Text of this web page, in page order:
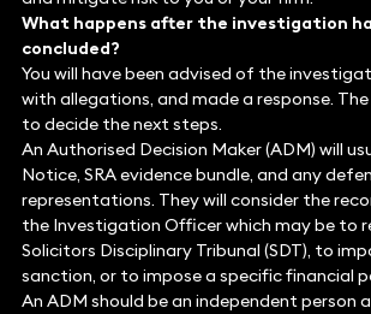
What happens after the investigation
concluded?
You will have been advised of the
with allegations, and made a response. The
to decide the next steps.
An Authorised Decision Maker (ADM) will
Notice, SRA evidence bundle, and any
representations. They will consider the
the Investigation Officer which may be to
Solicitors Disciplinary Tribunal (SDT), to
sanction, or to impose a specific financial
An ADM should be an independent person